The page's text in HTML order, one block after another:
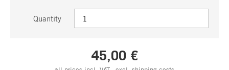
Quantity
45,00 €